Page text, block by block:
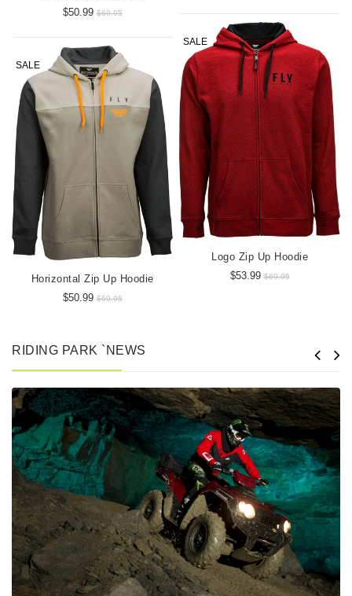
$50.99$69.95
SALE
Horizontal Zip Up Hoodie
$50.99$69.95
SALE
Logo Zip Up Hoodie
$53.99$69.95
RIDING PARK `NEWS